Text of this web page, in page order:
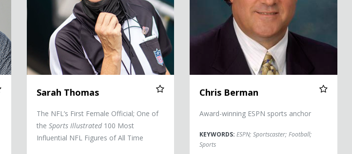
Sarah Thomas
The NFL’s First Female Official; One of
the Sports Illustrated100 Most
Influential NFL Figures of All Time
Chris Berman
Award-winning ESPN sports anchor
KEYWORDS:ESPN; Sportscaster; Football;
Sports